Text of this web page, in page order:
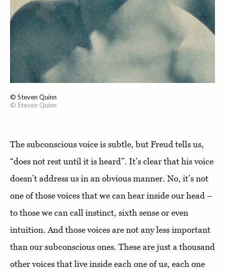
© Steven Quinn
© Steven Quinn
The subconscious voice is subtle, but Freud tells us,
“does not rest until it is heard”. It’s clear that his voice
doesn’t address us in an obvious manner. No, it’s not
one of those voices that we can hear inside our head –
to those we can call instinct, sixth sense or even
intuition. And those voices are not any less important
than our subconscious ones. These are just a thousand
other voices that live inside each one of us, each one